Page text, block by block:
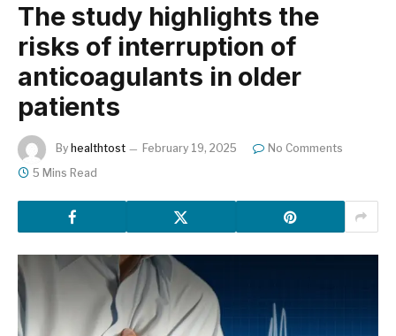
The study highlights the
risks of interruption of
anticoagulants in older
patients
By healthtost February 19, 2025
No Comments
5 Mins Read